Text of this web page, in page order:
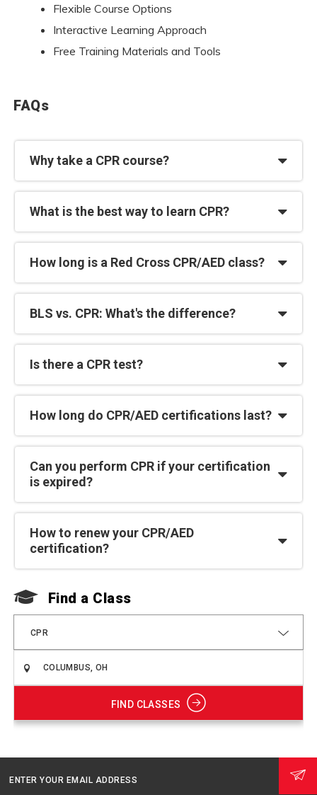
Flexible Course Options
Interactive Learning Approach
Free Training Materials and Tools
FAQs
Why take a CPR course?
What is the best way to learn CPR?
How long is a Red Cross CPR/AED class?
BLS vs. CPR: What's the difference?
Is there a CPR test?
How long do CPR/AED certifications last?
Can you perform CPR if your certification
is expired?
How to renew your CPR/AED
certification?
Find a Class
CPR
FIND CLASSES
ENTER YOUR EMAIL ADDRESS